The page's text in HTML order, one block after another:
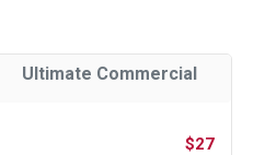
Ultimate Commercial
$27